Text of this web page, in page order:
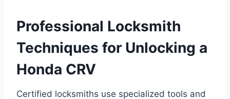
Professional Locksmith
Techniques for Unlocking a
Honda CRV
Certified locksmiths use specialized tools and